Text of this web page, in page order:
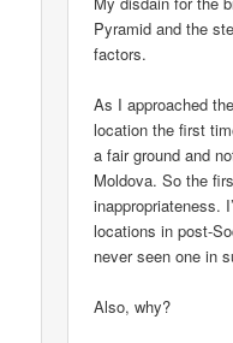
Pyramid and the
factors.
As I approached
location the first
a fair ground and
Moldova. So the
inappropriateness.
locations in post-
never seen one in
Also, why?